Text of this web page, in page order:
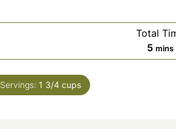
Total
5 mins
Servings: 1 3/4 cups